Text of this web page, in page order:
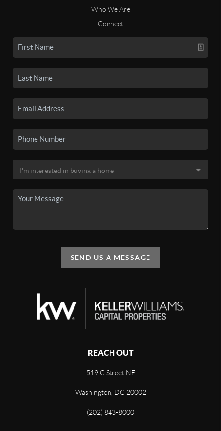
Who We Are
Connect
SEND US A MESSAGE
REACH OUT
519 C Street NE
Washington, DC 20002
(202) 843-8000